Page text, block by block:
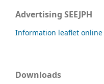
Advertising SEEJPH
Information leaflet online
Downloads